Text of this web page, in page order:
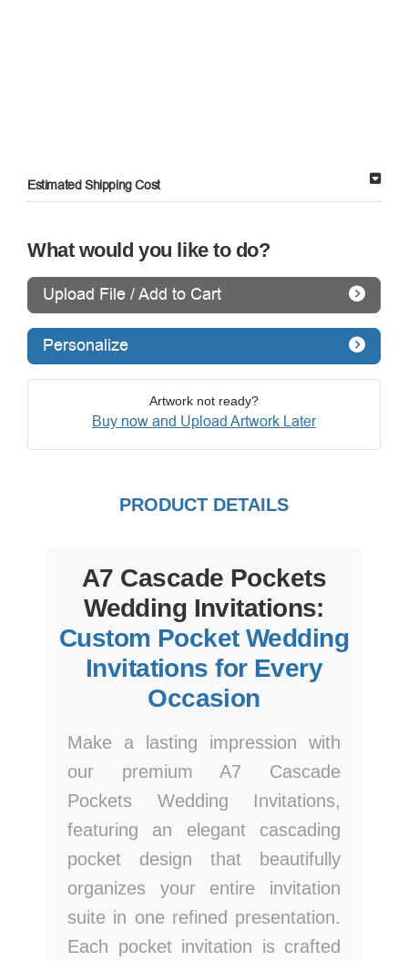
Estimated Shipping Cost
What would you like to do?
Upload File / Add to Cart
Personalize
Artwork not ready?
Buy now and Upload Artwork Later
PRODUCT DETAILS
A7 Cascade Pockets
Wedding Invitations:
Custom Pocket Wedding
Invitations for Every
Occasion
Make a lasting impression with
our premium A7 Cascade
Pockets Wedding Invitations,
featuring an elegant cascading
pocket design that beautifully
organizes your entire invitation
suite in one refined presentation.
Each pocket invitation is crafted